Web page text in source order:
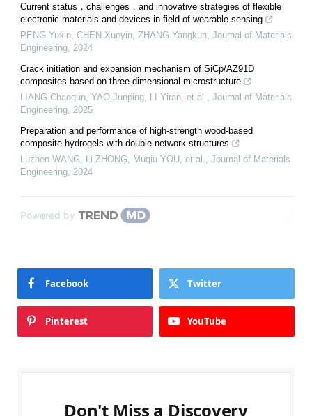
Current status，challenges，and innovative strategies of flexible
electronic materials and devices in field of wearable sensing
PENG Yuxin, CHEN Xueyin, ZHANG Yangkun Journal of Materials
Engineering 2024
Crack initiation and expansion mechanism of SiCp/AZ91D
composites based on three-dimensional microstructure
LIANG Chaoqun, YAO Junping, LI Yiran, et al.
Journal of Materials
Engineering 2025
Preparation and performance of high-strength wood-based
composite hydrogels with double network structures
Luzhen WANG, Li ZHONG, Muqiu YOU, et al.
Journal of Materials
Engineering 2024
Powered by
Facebook Twitter
Pinterest YouTube
Don't Miss a Discovery